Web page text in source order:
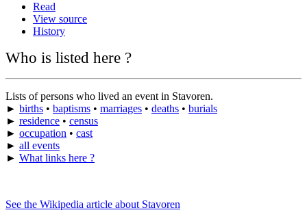
Read
View source
History
Who is listed here ?
Lists of persons who lived an event in Stavoren.
► births • baptisms • marriages • deaths • burials
► residence • census
► occupation • cast
► all events
► What links here ?
See the Wikipedia article about Stavoren